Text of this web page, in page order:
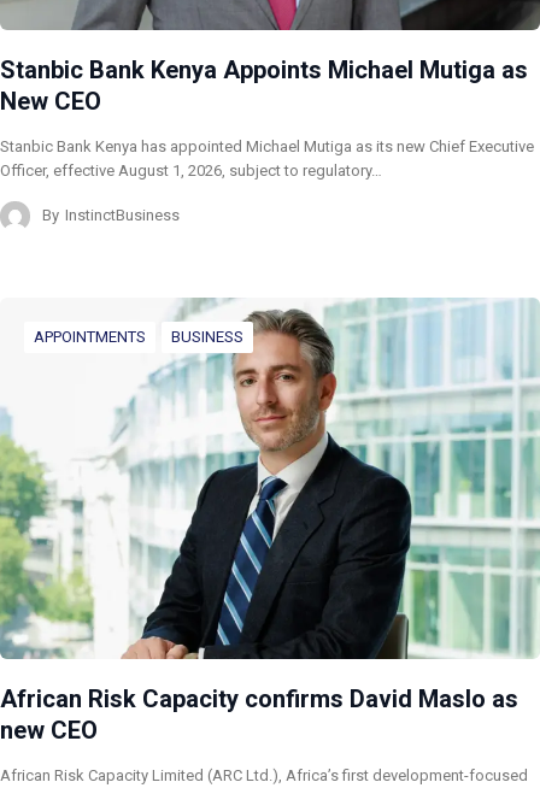
Stanbic Bank Kenya Appoints Michael Mutiga as
New CEO
Stanbic Bank Kenya has appointed Michael Mutiga as its new Chief Executive
Officer, effective August 1, 2026, subject to regulatory…
By InstinctBusiness
APPOINTMENTS BUSINESS
African Risk Capacity confirms David Maslo as
new CEO
African Risk Capacity Limited (ARC Ltd.), Africa’s first development-focused